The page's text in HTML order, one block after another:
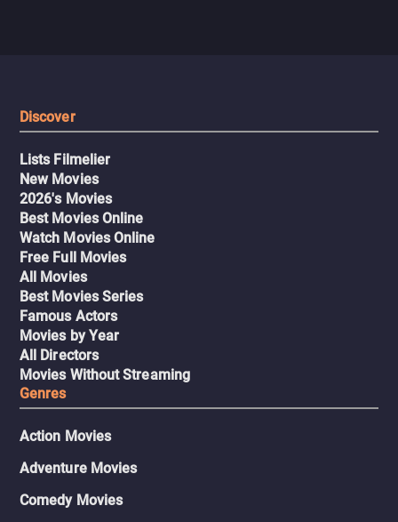
Discover
Lists Filmelier
New Movies
2026's Movies
Best Movies Online
Watch Movies Online
Free Full Movies
All Movies
Best Movies Series
Famous Actors
Movies by Year
All Directors
Movies Without Streaming
Genres
Action Movies
Adventure Movies
Comedy Movies